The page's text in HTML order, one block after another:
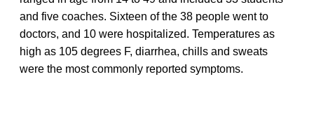
and five coaches. Sixteen of the 38 people went to
doctors, and 10 were hospitalized. Temperatures as
high as 105 degrees F, diarrhea, chills and sweats
were the most commonly reported symptoms.